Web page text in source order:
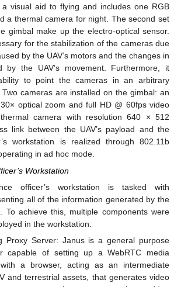
a visual aid to flying and includes one RGB
a thermal camera for night. The second set
gimbal make up the electro-optical sensor.
for the stabilization of the cameras due
by the UAV’s motors and the changes in
by the UAV’s movement. Furthermore, it
to point the cameras in an arbitrary
cameras are installed on the gimbal: an
optical zoom and full HD @ 60fps video
camera with resolution 640 × 512
link between the UAV’s payload and the
workstation is realized through 802.11b
in ad hoc mode.
Workstation
officer’s workstation is tasked with
all of the information generated by the
To achieve this, multiple components were
in the workstation.
Proxy Server: Janus is a general purpose
capable of setting up a WebRTC media
with a browser, acting as an intermediate
and terrestrial assets, that generates video